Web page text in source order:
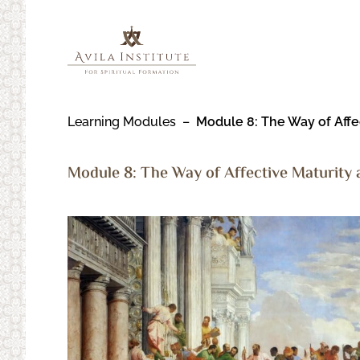
Skip
to
content
Learning Modules Module 8: The Way of
Module 8:The Way of Affective Maturity